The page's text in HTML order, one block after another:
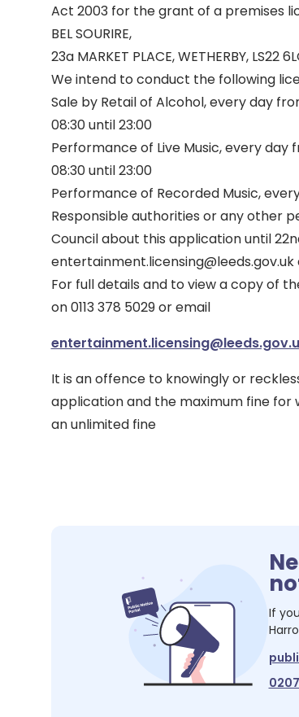
Act 2003 for the grant of a premises
BEL SOURIRE,
23a MARKET PLACE, WETHERBY, LS22
We intend to conduct the following
Sale by Retail of Alcohol, every day
08:30 until 23:00
Performance of Live Music, every day
08:30 until 23:00
Performance of Recorded Music,
Responsible authorities or any other
Council about this application until
entertainment.licensing@leeds.gov.uk
For full details and to view a copy of
on 0113 378 5029 or email
It is an offence to knowingly or
application and the maximum fine for
an unlimited fine
If